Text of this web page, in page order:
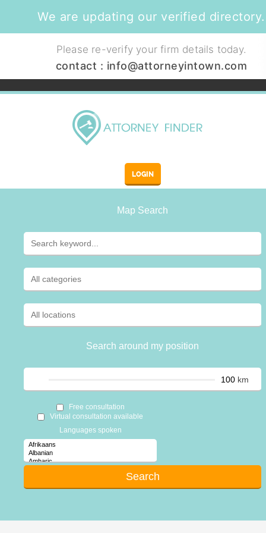
We are updating our verified directory.
Please re-verify your firm details today.
contact : info@attorneyintown.com
LOGIN
Map Search
Search around my position
km
Free consultation
Virtual consultation available
Languages spoken